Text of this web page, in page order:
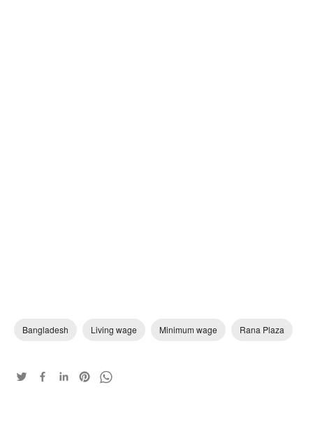
Bangladesh Living wage Minimum wage Rana Plaza